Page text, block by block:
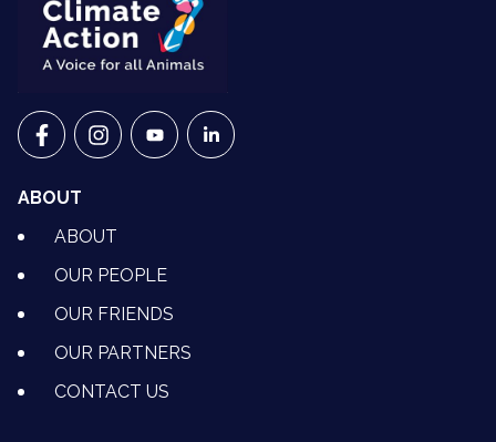
VETS FOR CLIMATE ACTION ON FACEBOOK
VETS FOR CLIMATE ACTION ON INSTAGRAM
VETS FOR CLIMATE ACTION ON
VETS FOR CLIMATE ACTION ON
ABOUT
ABOUT
OUR PEOPLE
OUR FRIENDS
OUR PARTNERS
CONTACT US